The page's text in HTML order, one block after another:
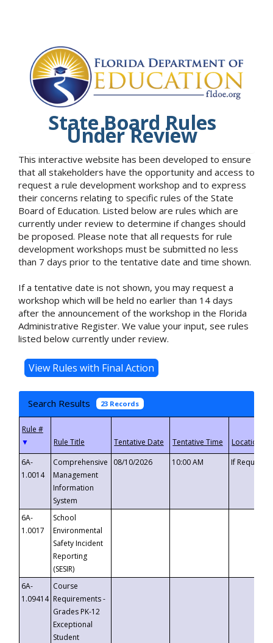
State Board Rules
Under Review
This interactive website has been developed to ensure
that all stakeholders have the opportunity and access to
request a rule development workshop and to express
their concerns relating to specific rules of the State
Board of Education. Listed below are rules which are
currently under review to determine if changes should
be proposed. Please note that all requests for rule
development workshops must be submitted no less
than 7 days prior to the tentative date and time shown.
If a tentative date is not shown, you may request a
workshop which will be held no earlier than 14 days
after the announcement of the workshop in the Florida
Administrative Register. We value your input, see rules
listed below currently under review.
Search Results 23 Records
▼
6A-
1.0014
Comprehensive
Management
Information
System
08/10/2026 10:00 AM If
6A-
1.0017
School
Environmental
Safety Incident
Reporting
(SESIR)
6A-
1.09414
Course
Requirements -
Grades PK-12
Exceptional
Student